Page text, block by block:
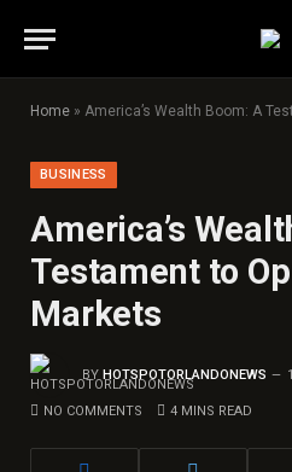
Home » America’s Wealth Boom: A
BUSINESS
America’s
Testament to
Markets
BY HOTSPOTORLANDONEWS
NO COMMENTS 4 MINS READ